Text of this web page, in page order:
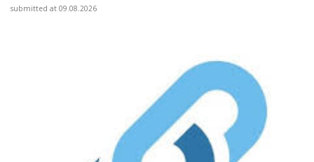
submitted at 09.08.2026